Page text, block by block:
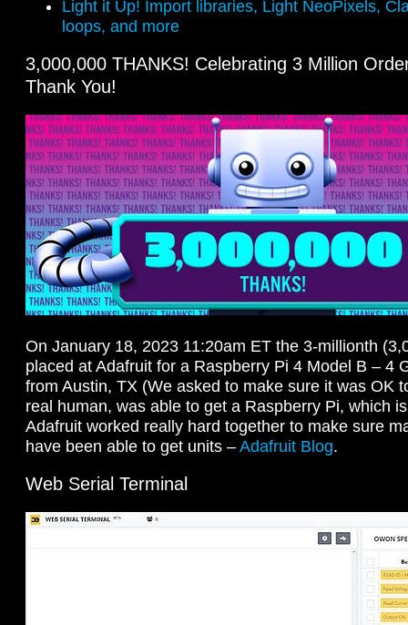
Light it Up! Import libraries, Light NeoPixels,
loops, and more
3,000,000 THANKS! Celebrating 3 Million
Thank You!
On January 18, 2023 11:20am ET the 3-millionth
placed at Adafruit for a Raspberry Pi 4 Model B – 4
from Austin, TX (We asked to make sure it was OK
real human, was able to get a Raspberry Pi, which
Adafruit worked really hard together to make sure
have been able to get units – Adafruit Blog.
Web Serial Terminal